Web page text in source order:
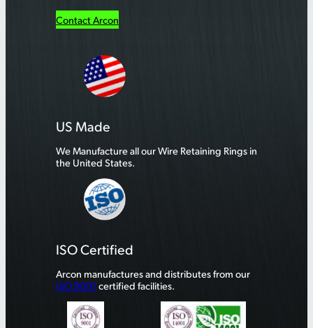
Contact Arcon
US Made
We Manufacture all our Wire Retaining Rings in
the United States.
ISO Certified
Arcon manufactures and distributes from our
ISO 9001 certified facilities.